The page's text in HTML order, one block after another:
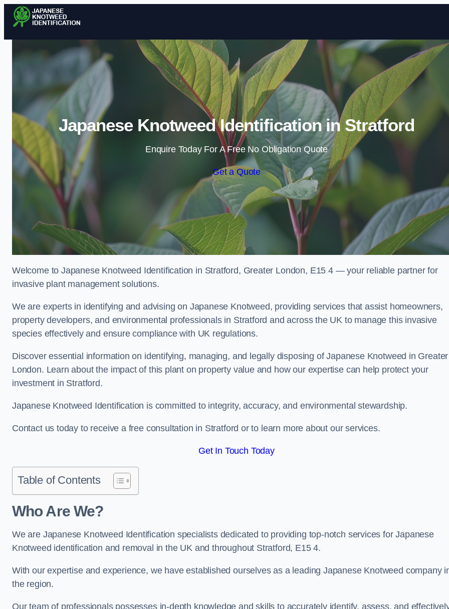
Skip to content
Japanese Knotweed Identification in Stratford
Enquire Today For A Free No Obligation Quote
Get a Quote
Welcome to Japanese Knotweed Identification in Stratford, Greater London, E15 4 — your reliable partner for
invasive plant management solutions.
We are experts in identifying and advising on Japanese Knotweed, providing services that assist homeowners,
property developers, and environmental professionals in Stratford and across the UK to manage this invasive
species effectively and ensure compliance with UK regulations.
Discover essential information on identifying, managing, and legally disposing of Japanese Knotweed in Greater
London. Learn about the impact of this plant on property value and how our expertise can help protect your
investment in Stratford.
Japanese Knotweed Identification is committed to integrity, accuracy, and environmental stewardship.
Contact us today to receive a free consultation in Stratford or to learn more about our services.
Get In Touch Today
Table of Contents
Who Are We?
We are Japanese Knotweed Identification specialists dedicated to providing top-notch services for Japanese
Knotweed identification and removal in the UK and throughout Stratford, E15 4.
With our expertise and experience, we have established ourselves as a leading Japanese Knotweed company
the region.
Our team of professionals possesses in-depth knowledge and skills to accurately identify, assess, and